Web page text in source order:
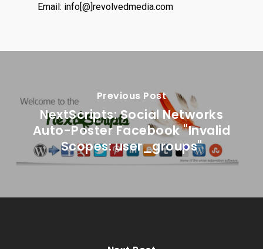
Email: info[@]revolvedmedia.com
Previous Post
NextScripts: Social Networks
Auto-Poster Facebook "Invalid
Scopes: user_groups"